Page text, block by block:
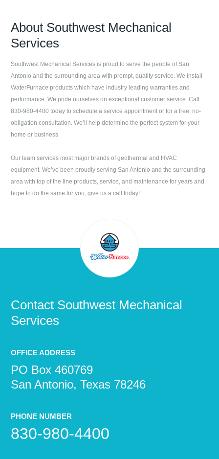
About Southwest Mechanical
Services
Southwest Mechanical Services is proud to serve the people of San
Antonio and the surrounding area with prompt, quality service. We install
WaterFurnace products which have industry leading warranties and
performance. We pride ourselves on exceptional customer service. Call
830-980-4400 today to schedule a service appointment or for a free, no-
obligation consultation. We’ll help determine the perfect system for your
home or business.
Our team services most major brands of geothermal and HVAC
equipment. We’ve been proudly serving San Antonio and the surrounding
area with top of the line products, service, and maintenance for years and
hope to do the same for you, give us a call today!
Contact Southwest Mechanical
Services
OFFICE ADDRESS
PO Box 460769
San Antonio, Texas 78246
PHONE NUMBER
830-980-4400